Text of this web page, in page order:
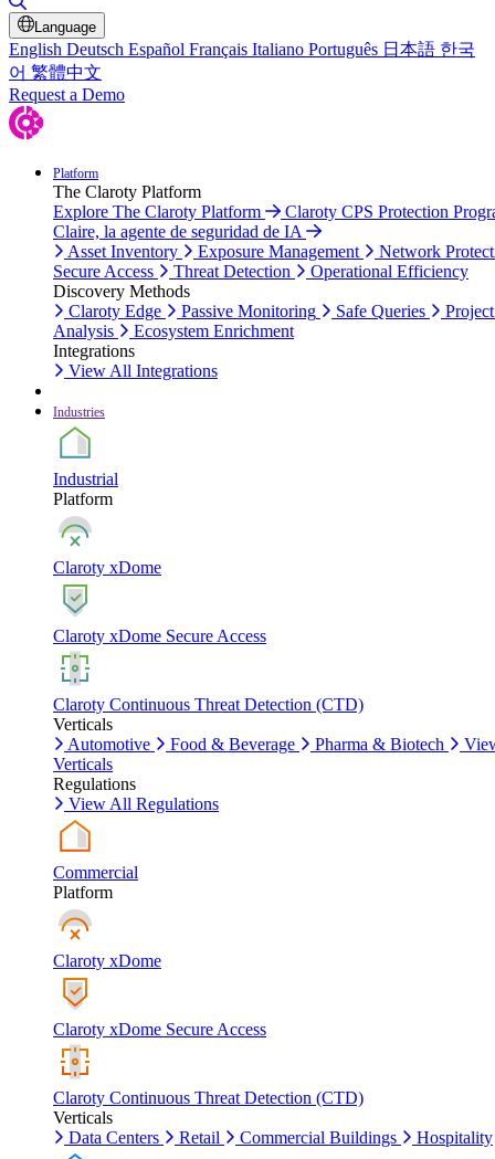
Language
English Deutsch Español Français Italiano Português 日本語 한국
어 繁體中文
Request a Demo
Platform
The Claroty Platform
Explore The Claroty Platform
Claroty CPS Protection
Claire, la agente de seguridad de IA
Asset Inventory
Exposure Management
Network
Secure Access
Threat Detection
Operational Efficiency
Discovery Methods
Claroty Edge
Passive Monitoring Safe Queries
Analysis
Ecosystem Enrichment
Integrations
View All Integrations
Industries
Industrial
Platform
Claroty xDome
Claroty xDome Secure Access
Claroty Continuous Threat Detection (CTD)
Verticals
Automotive
Food & Beverage Pharma & Biotech
Verticals
Regulations
View All Regulations
Commercial
Platform
Claroty xDome
Claroty xDome Secure Access
Claroty Continuous Threat Detection (CTD)
Verticals
Data Centers
Retail Commercial Buildings Hospitality